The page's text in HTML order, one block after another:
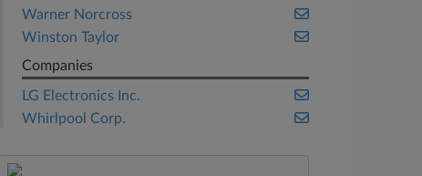
Warner Norcross
Winston Taylor
Companies
LG Electronics Inc.
Whirlpool Corp.